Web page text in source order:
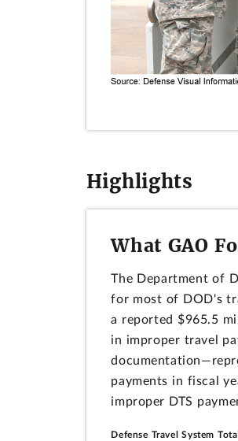
Highlights
What GAO
The Department of
for most of DOD's
a reported $965.5
in improper travel
payments in fiscal
improper DTS
Defense Travel System